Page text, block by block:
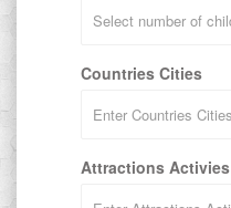
Countries Cities
Attractions Activies